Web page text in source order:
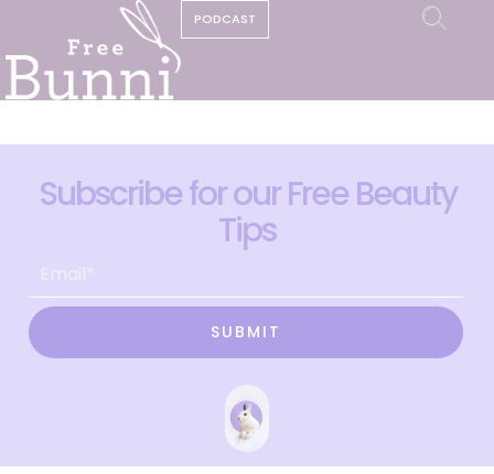
PODCAST
Subscribe for our Free Beauty
Tips
SUBMIT